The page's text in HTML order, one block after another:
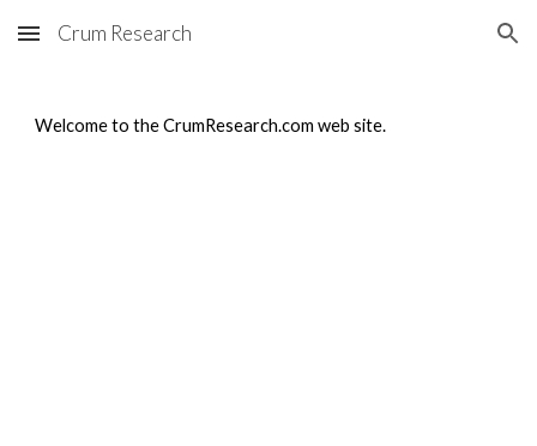
Skip to main content Skip to navigation
Crum Research
Welcome to the CrumResearch.com web site.